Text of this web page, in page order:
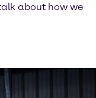
about how we